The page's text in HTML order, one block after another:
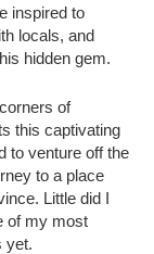
inspired to
locals, and
hidden gem.
of
this captivating
to venture off the
to a place
Little did I
of my most
yet.